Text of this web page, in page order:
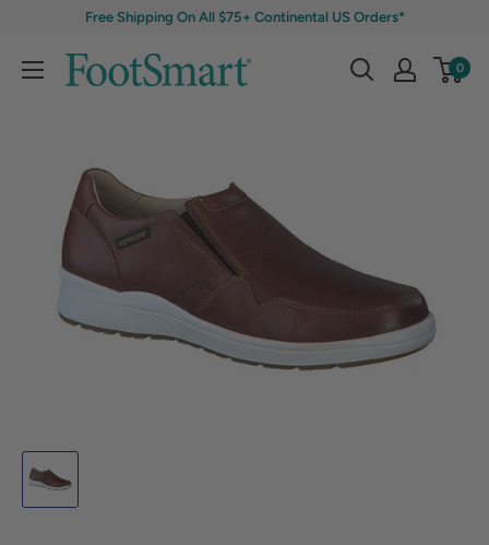
Free Shipping On All $75+ Continental US Orders*
0